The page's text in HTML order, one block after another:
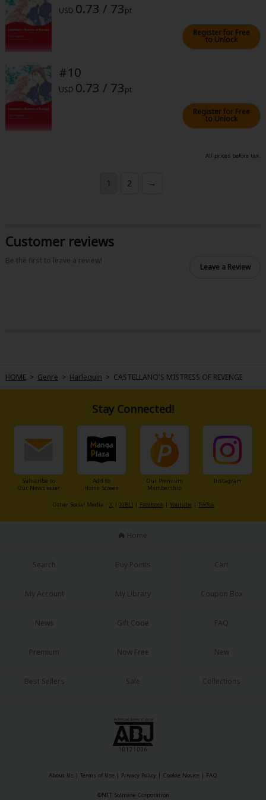
USD 0.73 / 73pt
Register for Free
to Unlock
#10
USD 0.73 / 73pt
Register for Free
to Unlock
All prices before tax.
1 2 →
Customer reviews
Be the first to leave a review!
Leave a Review
HOME > Genre > Harlequin > CASTELLANO'S MISTRESS OF REVENGE
Stay Connected!
Subscribe to
Our Newsletter
Add to
Home Screen
Our Premium
Membership
Instagram
Other Social Media： X | X(BL)| Facebook| Youtube | TikTok
Home
Search Buy Points Cart
My Account My Library Coupon Box
News Gift Code FAQ
Premium Now Free New
Best Sellers Sale Collections
About Us | Terms of Use | Privacy Policy | Cookie Notice | FAQ
©NTT Solmare Corporation